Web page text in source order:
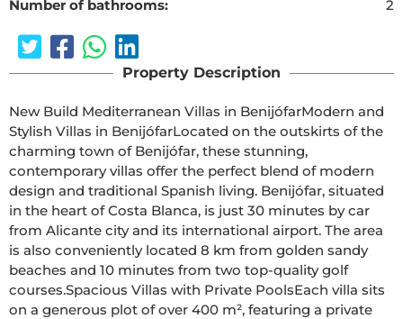
Number of bathrooms:
2
Property Description
New Build Mediterranean Villas in BenijófarModern and
Stylish Villas in BenijófarLocated on the outskirts of the
charming town of Benijófar, these stunning,
contemporary villas offer the perfect blend of modern
design and traditional Spanish living. Benijófar, situated
in the heart of Costa Blanca, is just 30 minutes by car
from Alicante city and its international airport. The area
is also conveniently located 8 km from golden sandy
beaches and 10 minutes from two top-quality golf
courses.Spacious Villas with Private PoolsEach villa sits
on a generous plot of over 400 m², featuring a private